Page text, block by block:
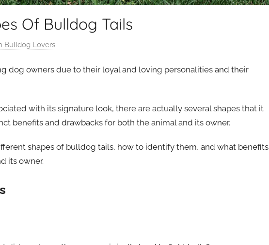
Of Bulldog Tails
Bulldog Lovers
dog owners due to their loyal and loving personalities and their
with its signature look, there are actually several shapes that it
benefits and drawbacks for both the animal and its owner.
shapes of bulldog tails, how to identify them, and what benefits
its owner.